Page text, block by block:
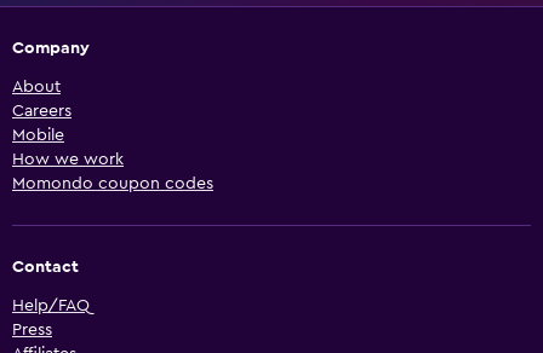
Company
About
Careers
Mobile
How we work
Momondo coupon codes
Contact
Help/FAQ
Press